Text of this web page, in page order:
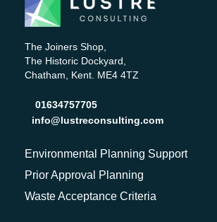
The Joiners Shop,
The Historic Dockyard,
Chatham, Kent. ME4 4TZ
01634757705
info@lustreconsulting.com
Environmental Planning Support
Prior Approval Planning
Waste Acceptance Criteria